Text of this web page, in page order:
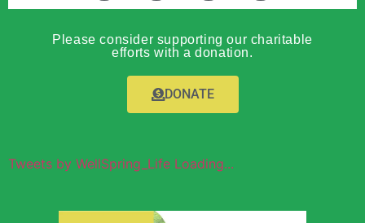
Please consider supporting our charitable
efforts with a donation.
DONATE
Tweets by WellSpring_Life Loading...